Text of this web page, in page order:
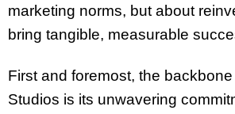
marketing norms, but about
bring tangible, measurable
First and foremost, the
Studios is its unwavering